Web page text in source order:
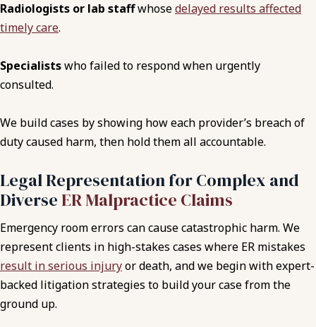
Radiologists or lab staffwhosedelayed results affected
timely care.
Specialistswho failed to respond when urgently
consulted.
We build cases by showing how each provider’s breach of
duty caused harm, then hold them all accountable.
Legal Representation for Complex and
Diverse ER Malpractice Claims
Emergency room errors can cause catastrophic harm. We
represent clients in high-stakes cases where ER mistakes
result in serious injuryor death, and we begin with expert-
backed litigation strategies to build your case from the
ground up.